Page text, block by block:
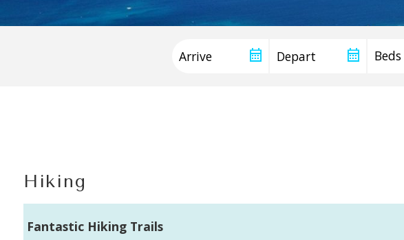
Hiking
Fantastic Hiking Trails